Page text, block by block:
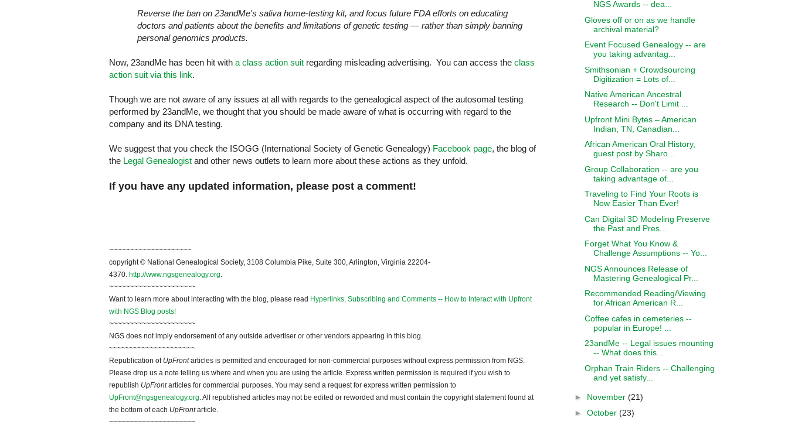
Reverse the ban on 23andMe's saliva home-testing kit, and focus future FDA efforts on educating
doctors and patients about the benefits and limitations of genetic testing — rather than simply banning
personal genomics products.
Now, 23andMe has been hit with a class action suit regarding misleading advertising. You can access the class
action suit via this link.
Though we are not aware of any issues at all with regards to the genealogical aspect of the autosomal testing
performed by 23andMe, we thought that you should be made aware of what is occurring with regard to the
company and its DNA testing.
We suggest that you check the ISOGG (International Society of Genetic Genealogy) Facebook page, the blog of
the Legal Genealogist and other news outlets to learn more about these actions as they unfold.
If you have any updated information, please post a comment!
~~~~~~~~~~~~~~~~~~~~
copyright © National Genealogical Society, 3108 Columbia Pike, Suite 300, Arlington, Virginia 22204-
4370. http://www.ngsgenealogy.org.
~~~~~~~~~~~~~~~~~~~~~
Want to learn more about interacting with the blog, please read Hyperlinks, Subscribing and Comments -- How to Interact with Upfront
with NGS Blog posts!
~~~~~~~~~~~~~~~~~~~~~
NGS does not imply endorsement of any outside advertiser or other vendors appearing in this blog.
~~~~~~~~~~~~~~~~~~~~~
Republication of UpFrontarticles is permitted and encouraged for non-commercial purposes without express permission from NGS.
Please drop us a note telling us where and when you are using the article. Express written permission is required if you wish to
republish UpFrontarticles for commercial purposes. You may send a request for express written permission to
UpFront@ngsgenealogy.org. All republished articles may not be edited or reworded and must contain the copyright statement found at
the bottom of each UpFrontarticle.
~~~~~~~~~~~~~~~~~~~~~
NGS Awards -- dea...
Gloves off or on as we handle
archival material?
Event Focused Genealogy -- are
you taking advantag...
Smithsonian + Crowdsourcing
Digitization = Lots of...
Native American Ancestral
Research -- Don't Limit ...
Upfront Mini Bytes – American
Indian, TN, Canadian...
African American Oral History,
guest post by Sharo...
Group Collaboration -- are you
taking advantage of...
Traveling to Find Your Roots is
Now Easier Than Ever!
Can Digital 3D Modeling Preserve
the Past and Pres...
Forget What You Know &
Challenge Assumptions -- Yo...
NGS Announces Release of
Mastering Genealogical Pr...
Recommended Reading/Viewing
for African American R...
Coffee cafes in cemeteries --
popular in Europe! ...
23andMe -- Legal issues mounting
-- What does this...
Orphan Train Riders -- Challenging
and yet satisfy...
► November (21)
► October (23)